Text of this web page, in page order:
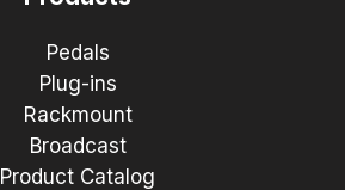
Pedals
Plug-ins
Rackmount
Broadcast
Product Catalog